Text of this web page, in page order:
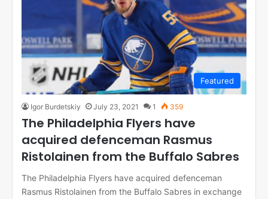
Featured
Igor Burdetskiy July 23, 2021 1 359
The Philadelphia Flyers have
acquired defenceman Rasmus
Ristolainen from the Buffalo Sabres
The Philadelphia Flyers have acquired defenceman
Rasmus Ristolainen from the Buffalo Sabres in exchange